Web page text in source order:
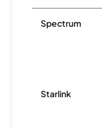
Spectrum
Starlink